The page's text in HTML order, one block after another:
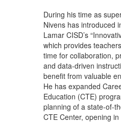
During his time as
Nivens has introduced
Lamar CISD’s
which provides
time for collaboration,
and data-driven
benefit from valuable
He has expanded
Education (CTE)
planning of a state-of-
CTE Center, opening in